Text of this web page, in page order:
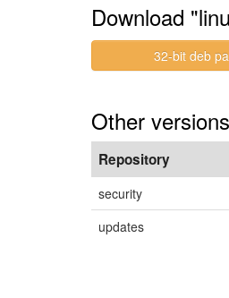
Download
32-bit deb
Other
Repository
security
updates